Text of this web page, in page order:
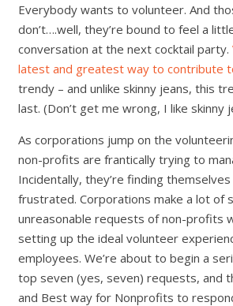
Everybody wants to volunteer. And
don’t….well, they’re bound to feel a
conversation at the next cocktail party.
latest and greatest way to contribute
trendy – and unlike skinny jeans, this
last. (Don’t get me wrong, I like skinny
As corporations jump on the
non-profits are frantically trying to
Incidentally, they’re finding
frustrated. Corporations make a lot of
unreasonable requests of non-profits
setting up the ideal volunteer
employees. We’re about to begin a
top seven (yes, seven) requests, and
and Best way for Nonprofits to